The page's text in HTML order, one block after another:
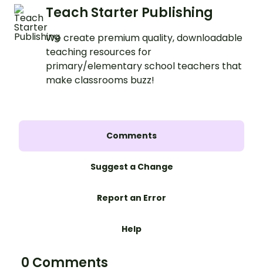
Teach Starter Publishing
We create premium quality, downloadable
teaching resources for
primary/elementary school teachers that
make classrooms buzz!
Comments
Suggest a Change
Report an Error
Help
0 Comments